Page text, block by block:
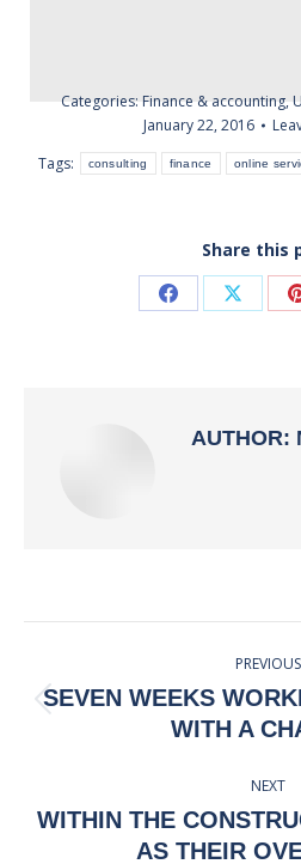
Categories: Finance & accounting,
January 22, 2016
Tags:
consulting finance online
Share this
Share Share
AUTHOR:
NAVIGATION
PREVIOUS
SEVEN WEEKS
WITH A
NEXT
WITHIN THE
AS THEIR